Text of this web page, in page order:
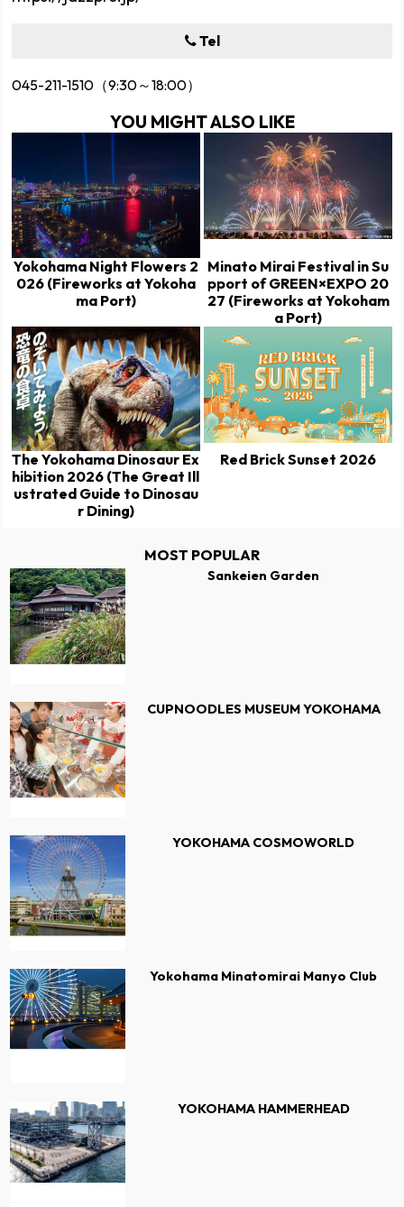
Tel
045-211-1510（9:30～18:00）
YOU MIGHT ALSO LIKE
Yokohama Night Flowers 2
026 (Fireworks at Yokoha
ma Port)
Minato Mirai Festival in Su
pport of GREEN×EXPO 20
27 (Fireworks at Yokoham
a Port)
The Yokohama Dinosaur Ex
hibition 2026 (The Great Ill
ustrated Guide to Dinosau
r Dining)
Red Brick Sunset 2026
MOST POPULAR
Sankeien Garden
CUPNOODLES MUSEUM YOKOHAMA
YOKOHAMA COSMOWORLD
Yokohama Minatomirai Manyo Club
YOKOHAMA HAMMERHEAD